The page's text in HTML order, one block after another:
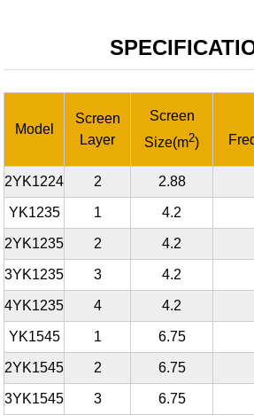
Model
Screen
Layer
Screen
Size(m2)
2YK1224 2 2.88
YK1235 1 4.2
2YK1235 2 4.2
3YK1235 3 4.2
4YK1235 4 4.2
YK1545 1 6.75
2YK1545 2 6.75
3YK1545 3 6.75